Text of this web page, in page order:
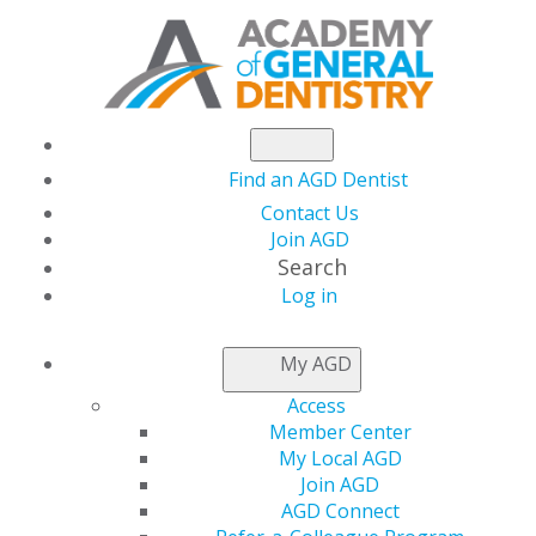
Find an AGD Dentist
Contact Us
Join AGD
Search
Log in
My AGD
Access
Member Center
My Local AGD
Join AGD
AGD Connect
AGD CAPITOL
CONNECTIONS
House and Senate